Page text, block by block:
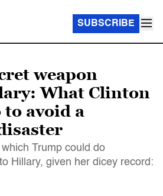
SUBSCRIBE
weapon
What Clinton
to avoid a
Trump could do
Hillary, given her dicey record: